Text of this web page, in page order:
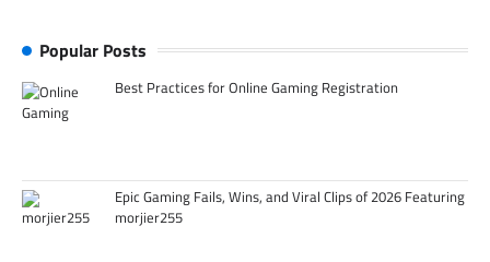
Popular Posts
Best Practices for Online Gaming Registration
Epic Gaming Fails, Wins, and Viral Clips of 2026 Featuring
morjier255